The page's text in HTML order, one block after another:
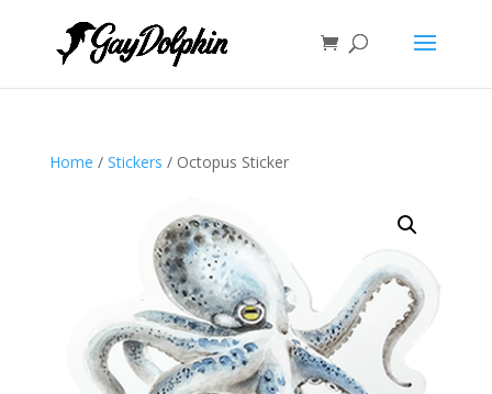
Home / Stickers / Octopus Sticker